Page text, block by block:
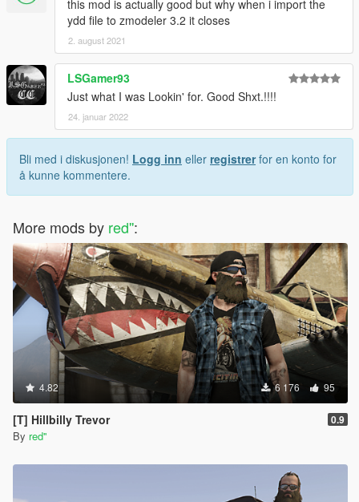
this mod is actually good but why when i import the
ydd file to zmodeler 3.2 it closes
2. august 2021
LSGamer93
Just what I was Lookin' for. Good Shxt.!!!!
24. januar 2022
Bli med i diskusjonen! Logg inn eller registrerfor en konto for
å kunne kommentere.
More mods by red'':
4.82 6 176 95
[T] Hillbilly Trevor 0.9
By red''